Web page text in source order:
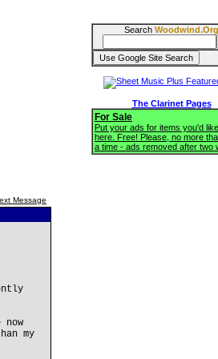
Message
my
Search Woodwind.Org
The Clarinet Pages
For Sale
Put your ads for items you'd
here. Free! Please, no more
a time - ads removed after two